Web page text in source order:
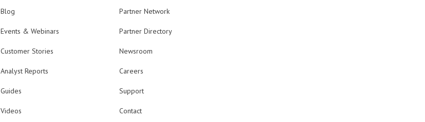
Blog
Events & Webinars
Customer Stories
Analyst Reports
Guides
Videos
Partner Network
Partner Directory
Newsroom
Careers
Support
Contact